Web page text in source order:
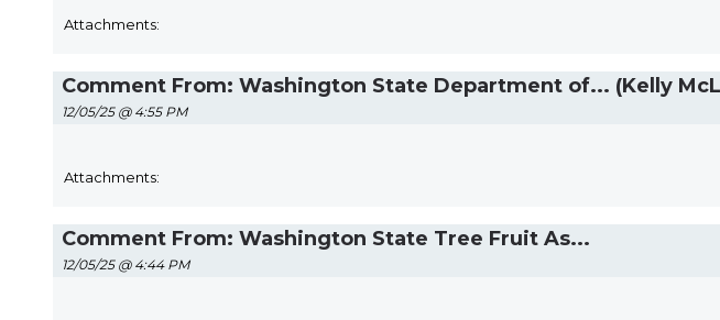
Attachments:
Comment From: Washington State Department of... (Kelly
12/05/25 @ 4:55 PM
Attachments:
Comment From: Washington State Tree Fruit As...
12/05/25 @ 4:44 PM